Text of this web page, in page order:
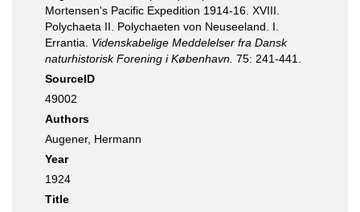
Mortensen's Pacific Expedition 1914-16. XVIII.
Polychaeta II. Polychaeten von Neuseeland. I.
Errantia. Videnskabelige Meddelelser fra Dansk
naturhistorisk Forening i København. 75: 241-441.
SourceID
49002
Authors
Augener, Hermann
Year
1924
Title